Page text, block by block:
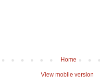
Home
View mobile version